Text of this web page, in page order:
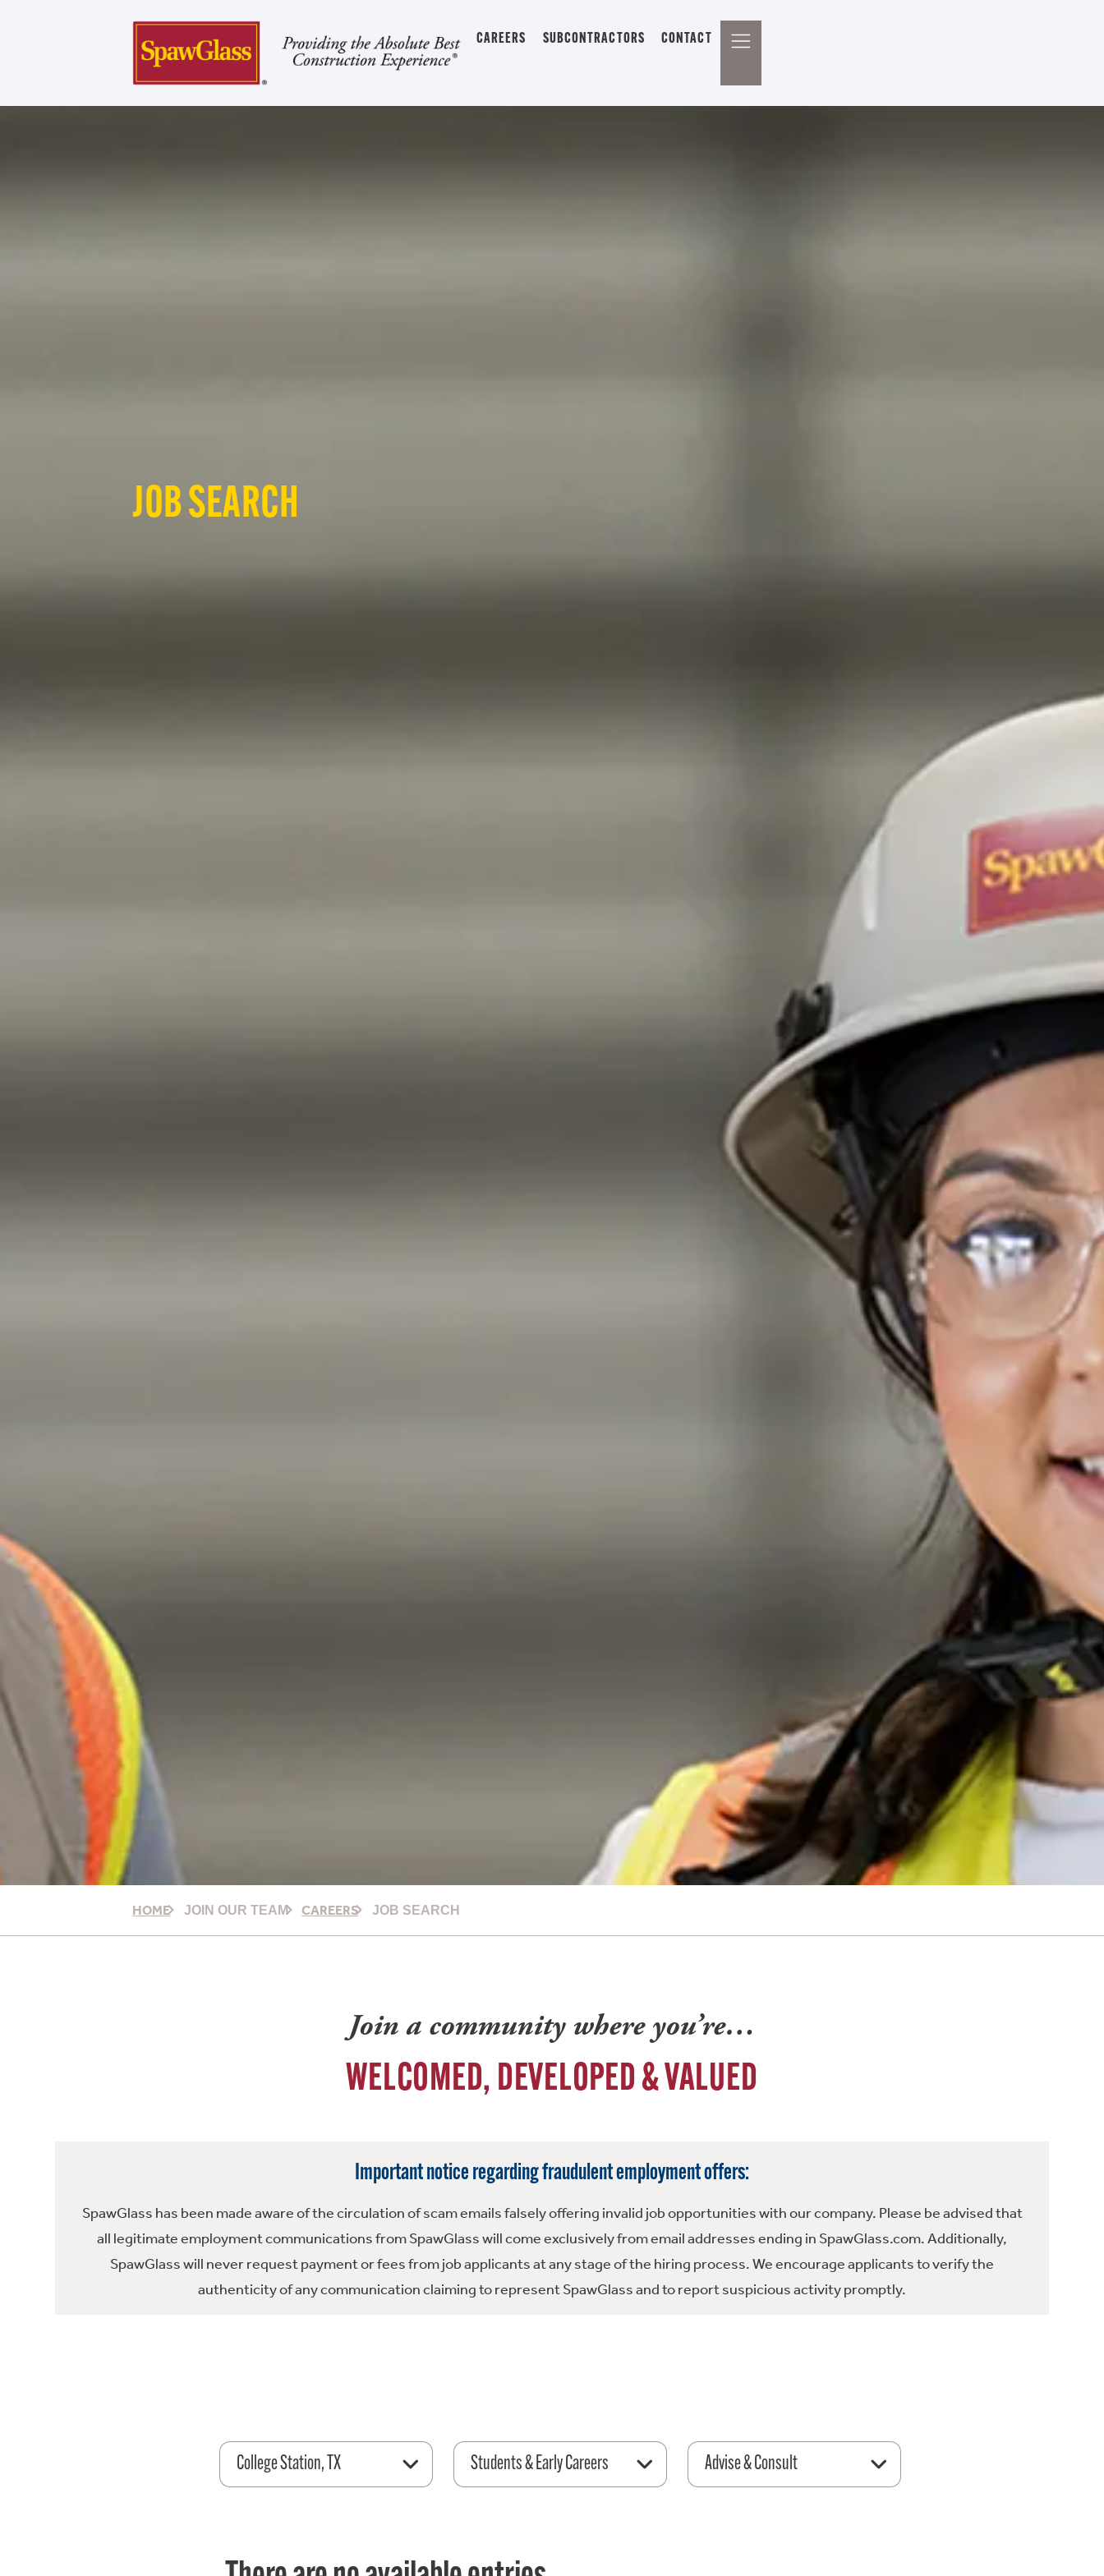
CAREERS SUBCONTRACTORS CONTACT
JOB SEARCH
HOME JOIN OUR TEAM CAREERS JOB SEARCH
Join a community where you’re…
WELCOMED, DEVELOPED & VALUED
Important notice regarding fraudulent employment offers:
SpawGlass has been made aware of the circulation of scam emails falsely offering invalid job opportunities with our company. Please be advised that
all legitimate employment communications from SpawGlass will come exclusively from email addresses ending in SpawGlass.com. Additionally,
SpawGlass will never request payment or fees from job applicants at any stage of the hiring process. We encourage applicants to verify the
authenticity of any communication claiming to represent SpawGlass and to report suspicious activity promptly.
College Station, TX Students & Early Careers Advise & Consult